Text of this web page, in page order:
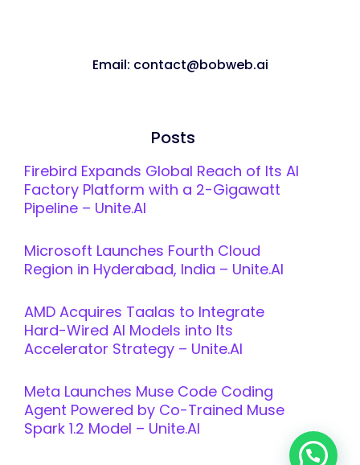
Email: contact@bobweb.ai
Posts
Firebird Expands Global Reach of Its AI
Factory Platform with a 2-Gigawatt
Pipeline – Unite.AI
Microsoft Launches Fourth Cloud
Region in Hyderabad, India – Unite.AI
AMD Acquires Taalas to Integrate
Hard-Wired AI Models into Its
Accelerator Strategy – Unite.AI
Meta Launches Muse Code Coding
Agent Powered by Co-Trained Muse
Spark 1.2 Model – Unite.AI